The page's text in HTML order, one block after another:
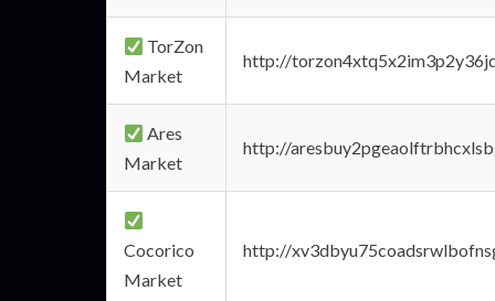
TorZon
Market
http://
Ares
Market
http://
Cocorico
Market
http://